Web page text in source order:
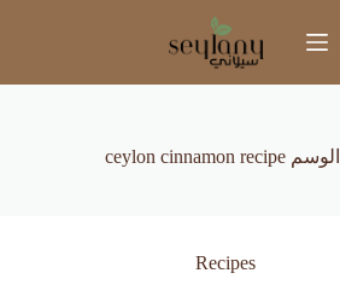
إلى
المحتوى
الوسم
Recipes